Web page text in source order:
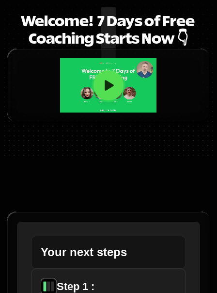
Welcome!  7 Days of Free
Coaching Starts Now 👇
Your next steps
Step 1 :